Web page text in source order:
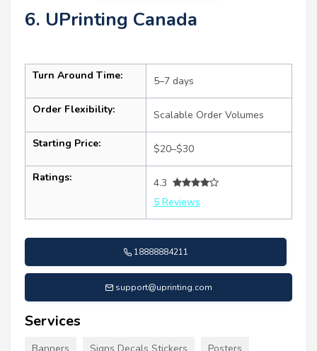
6. UPrinting Canada
Turn Around Time: 5–7 days
Order Flexibility: Scalable Order Volumes
Starting Price: $20–$30
Ratings:
4.3
5 Reviews
18888884211
support@uprinting.com
Services